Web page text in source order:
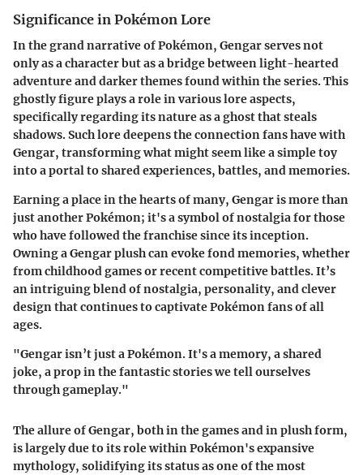
Significance in Pokémon Lore
In the grand narrative of Pokémon, Gengar serves not
only as a character but as a bridge between light-hearted
adventure and darker themes found within the series. This
ghostly figure plays a role in various lore aspects,
specifically regarding its nature as a ghost that steals
shadows. Such lore deepens the connection fans have with
Gengar, transforming what might seem like a simple toy
into a portal to shared experiences, battles, and memories.
Earning a place in the hearts of many, Gengar is more than
just another Pokémon; it's a symbol of nostalgia for those
who have followed the franchise since its inception.
Owning a Gengar plush can evoke fond memories, whether
from childhood games or recent competitive battles. It’s
an intriguing blend of nostalgia, personality, and clever
design that continues to captivate Pokémon fans of all
ages.
"Gengar isn’t just a Pokémon. It's a memory, a shared
joke, a prop in the fantastic stories we tell ourselves
through gameplay."
The allure of Gengar, both in the games and in plush form,
is largely due to its role within Pokémon's expansive
mythology, solidifying its status as one of the most